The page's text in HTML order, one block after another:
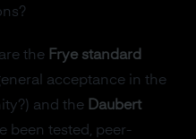
the Frye standard
acceptance in the
and the Daubert
been tested, peer-